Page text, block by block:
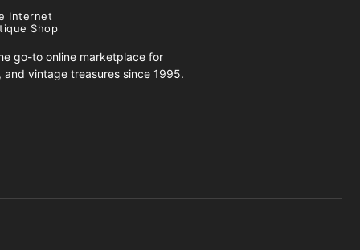
Internet
Shop
go-to online marketplace for
vintage treasures since 1995.